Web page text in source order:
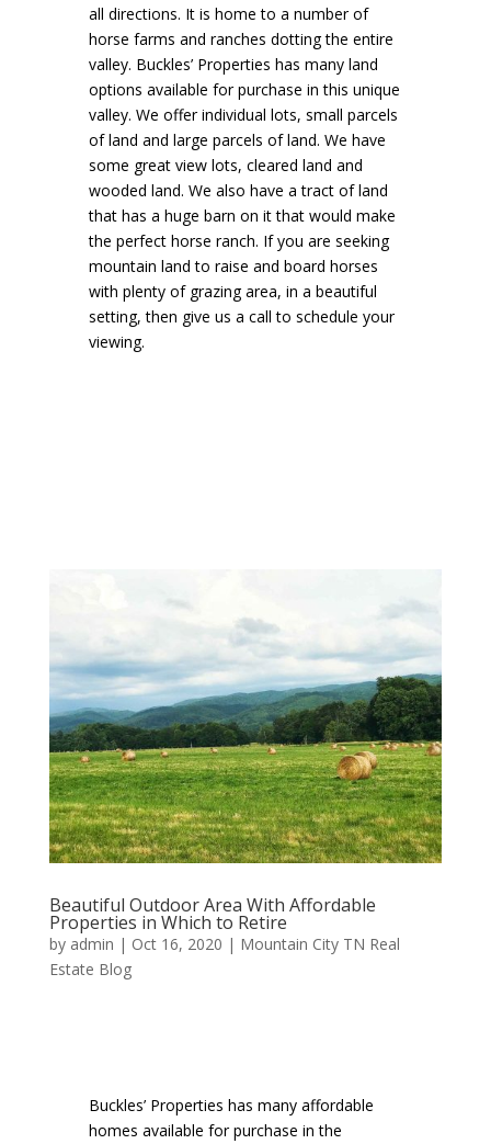
all directions. It is home to a number of
horse farms and ranches dotting the entire
valley. Buckles’ Properties has many land
options available for purchase in this unique
valley. We offer individual lots, small parcels
of land and large parcels of land. We have
some great view lots, cleared land and
wooded land. We also have a tract of land
that has a huge barn on it that would make
the perfect horse ranch. If you are seeking
mountain land to raise and board horses
with plenty of grazing area, in a beautiful
setting, then give us a call to schedule your
viewing.
Beautiful Outdoor Area With Affordable
Properties in Which to Retire
by admin | Oct 16, 2020 | Mountain City TN Real
Estate Blog
Buckles’ Properties has many affordable
homes available for purchase in the